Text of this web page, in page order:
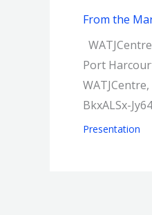
From the
Port
BkxALSx-
Presentation